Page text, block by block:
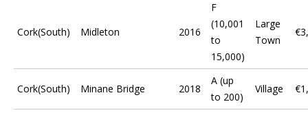
Cork(South) Midleton 2016
F
(10,001
to
15,000)
Large
Town
Cork(South) Minane Bridge 2018
A (up
to 200)
Village